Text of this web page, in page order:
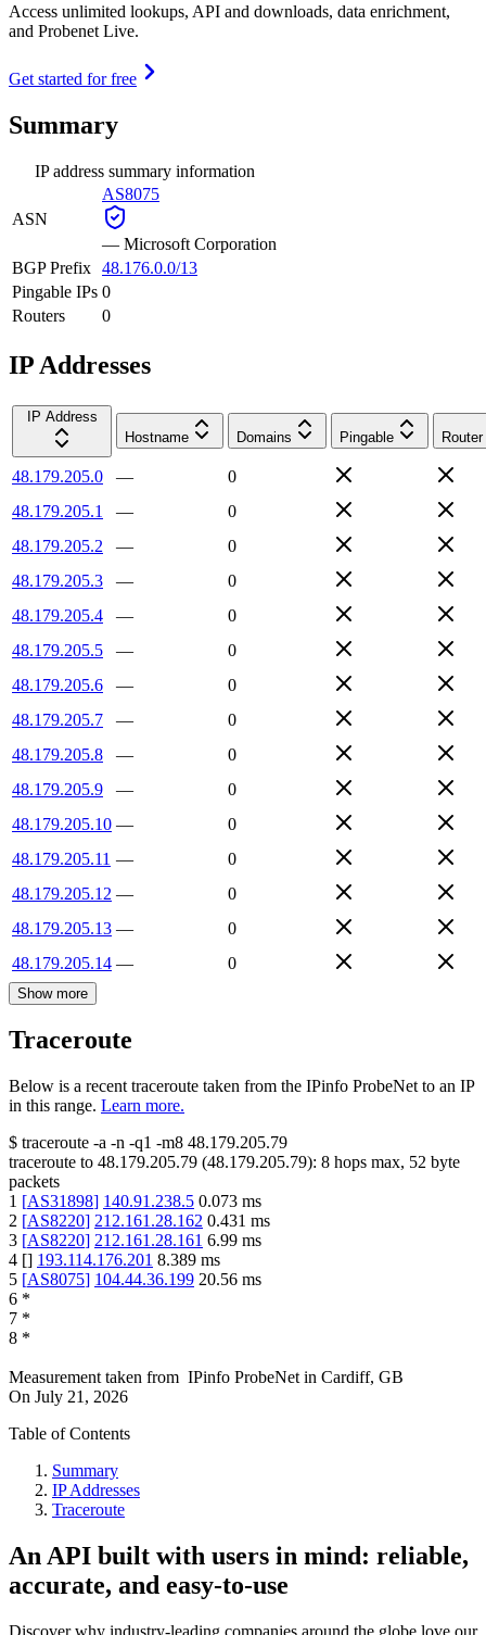
Access unlimited lookups, API and downloads, data enrichment,
and Probenet Live.
Get started for free
Summary
IP address summary information
ASN
AS8075
— Microsoft Corporation
BGP Prefix 48.176.0.0/13
Pingable IPs 0
Routers
0
IP Addresses
IP Address
Hostname
Domains Pingable Router
48.179.205.0 —
0
48.179.205.1
—
0
48.179.205.2
—
0
48.179.205.3
—
0
48.179.205.4
—
0
48.179.205.5
—
0
48.179.205.6
—
0
48.179.205.7
—
0
48.179.205.8
—
0
48.179.205.9
—
0
48.179.205.10 —
0
48.179.205.11 —
0
48.179.205.12 —
0
48.179.205.13 —
0
48.179.205.14 — 0
Show more
Traceroute
Below is a recent traceroute taken from the IPinfo ProbeNet to an IP
in this range. Learn more.
$ traceroute -a -n -q1 -m8 48.179.205.79
traceroute to 48.179.205.79 (48.179.205.79): 8 hops max, 52 byte
packets
1 [AS31898] 140.91.238.5 0.073 ms
2 [AS8220] 212.161.28.162 0.431 ms
3 [AS8220] 212.161.28.161 6.99 ms
4 [] 193.114.176.201 8.389 ms
5 [AS8075] 104.44.36.199 20.56 ms
6 *
7 *
8 *
Measurement taken from IPinfo ProbeNet in Cardiff, GB
On July 21, 2026
Table of Contents
Summary
IP Addresses
Traceroute
An API built with users in mind: reliable,
accurate, and easy-to-use